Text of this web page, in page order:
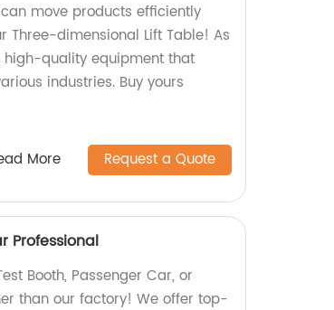
move products efficiently
Three-dimensional Lift Table! As
quality equipment that
industries. Buy yours
More Request a Quote
Professional
Booth, Passenger Car, or
than our factory! We offer top-